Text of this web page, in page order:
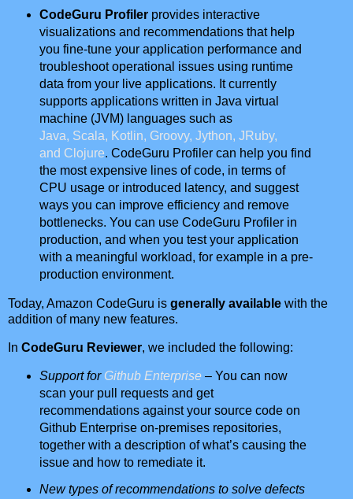
CodeGuru Profilerprovides interactive
visualizations and recommendations that help
you fine-tune your application performance and
troubleshoot operational issues using runtime
data from your live applications. It currently
supports applications written in Java virtual
machine (JVM) languages such as
Java, Scala, Kotlin, Groovy, Jython, JRuby,
and Clojure. CodeGuru Profiler can help you find
the most expensive lines of code, in terms of
CPU usage or introduced latency, and suggest
ways you can improve efficiency and remove
bottlenecks. You can use CodeGuru Profiler in
production, and when you test your application
with a meaningful workload, for example in a pre-
production environment.
Today, Amazon CodeGuru is generally available with the
addition of many new features.
In CodeGuru Reviewer, we included the following:
Support for Github Enterprise– You can now
scan your pull requests and get
recommendations against your source code on
Github Enterprise on-premises repositories,
together with a description of what’s causing the
issue and how to remediate it.
New types of recommendations to solve defects